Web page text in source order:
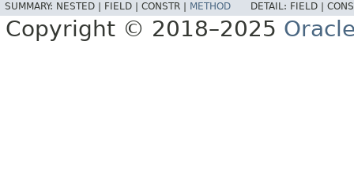
SUMMARY: NESTED | FIELD | CONSTR | METHOD DETAIL: FIELD |
Copyright © 2018–2025